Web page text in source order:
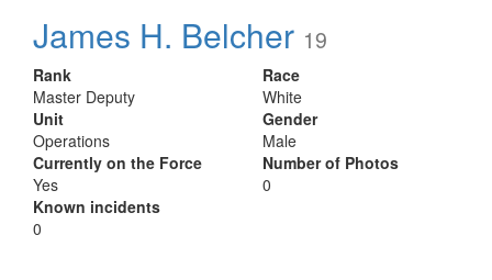
James H. Belcher 19
Rank
Master Deputy
Unit
Operations
Currently on the Force
Yes
Known incidents
0
Race
White
Gender
Male
Number of Photos
0